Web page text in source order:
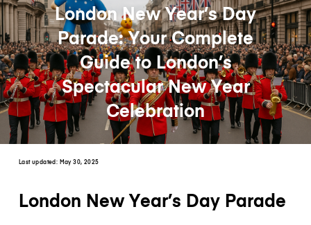
London New Year’s Day
Parade: Your Complete
Guide to London’s
Spectacular New Year
Celebration
Last updated: May 30, 2025
London New Year’s Day Parade